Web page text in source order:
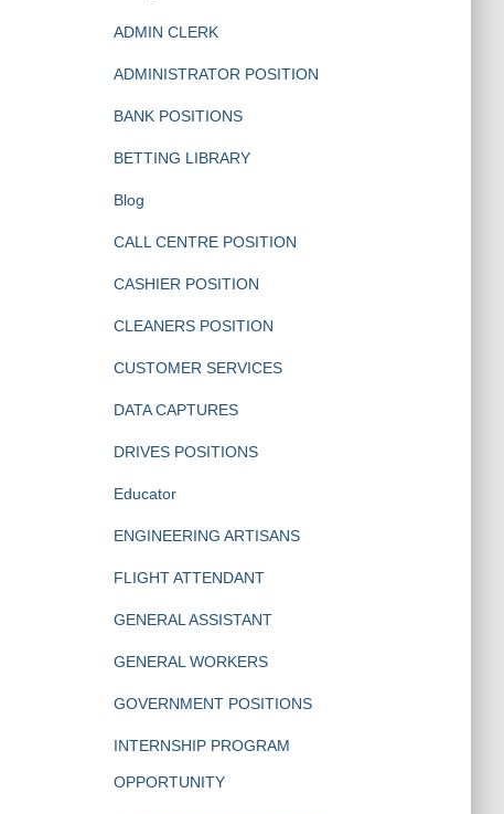
ADMIN CLERK
ADMINISTRATOR POSITION
BANK POSITIONS
BETTING LIBRARY
Blog
CALL CENTRE POSITION
CASHIER POSITION
CLEANERS POSITION
CUSTOMER SERVICES
DATA CAPTURES
DRIVES POSITIONS
Educator
ENGINEERING ARTISANS
FLIGHT ATTENDANT
GENERAL ASSISTANT
GENERAL WORKERS
GOVERNMENT POSITIONS
INTERNSHIP PROGRAM
OPPORTUNITY